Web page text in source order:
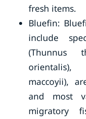
fresh items.
Bluefin:
include
(Thunnus
maccoyii),
and most
migratory